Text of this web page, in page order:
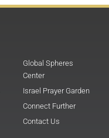
Global Spheres
Center
Israel Prayer Garden
Connect Further
Contact Us